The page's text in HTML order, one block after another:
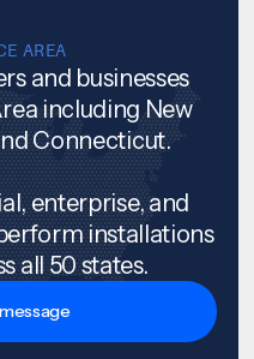
AREA
and businesses
including New
Connecticut.
enterprise, and
installations
all 50 states.